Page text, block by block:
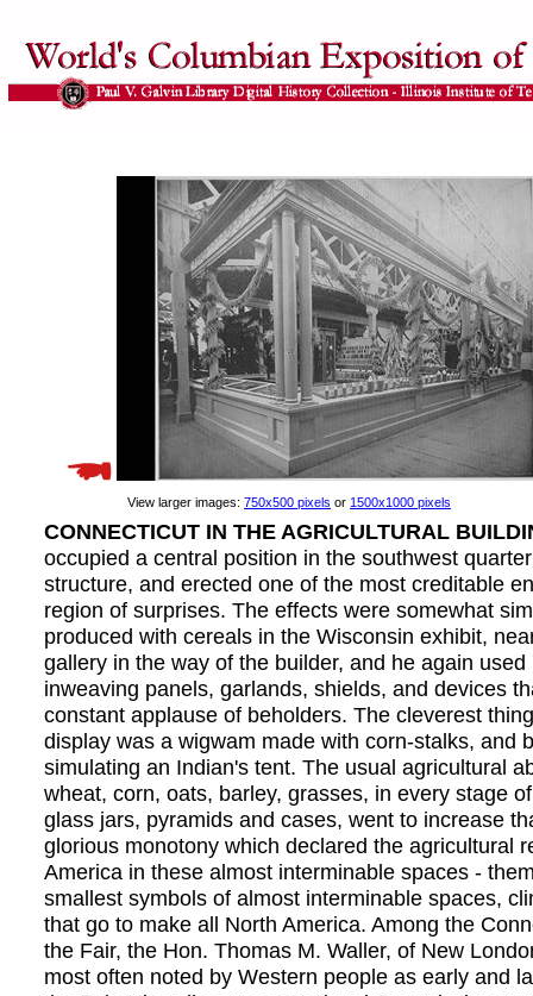
View larger images: 750x500 pixels or 1500x1000 pixels
CONNECTICUT IN THE AGRICULTURAL
occupied a central position in the southwest
structure, and erected one of the most creditable
region of surprises. The effects were somewhat
produced with cereals in the Wisconsin exhibit,
gallery in the way of the builder, and he again used
inweaving panels, garlands, shields, and devices
constant applause of beholders. The cleverest
display was a wigwam made with corn-stalks, and
simulating an Indian's tent. The usual agricultural
wheat, corn, oats, barley, grasses, in every stage
glass jars, pyramids and cases, went to increase
glorious monotony which declared the agricultural
America in these almost interminable spaces -
smallest symbols of almost interminable spaces,
that go to make all North America. Among the
the Fair, the Hon. Thomas M. Waller, of New
most often noted by Western people as early and